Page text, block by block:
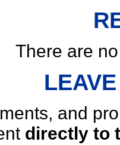
There are
and
directly to